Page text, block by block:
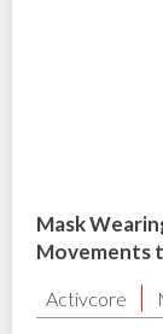
Mask
Movements
Activcore